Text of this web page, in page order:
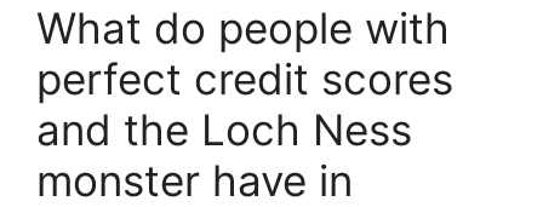
What do people with
perfect credit scores
and the Loch Ness
monster have in